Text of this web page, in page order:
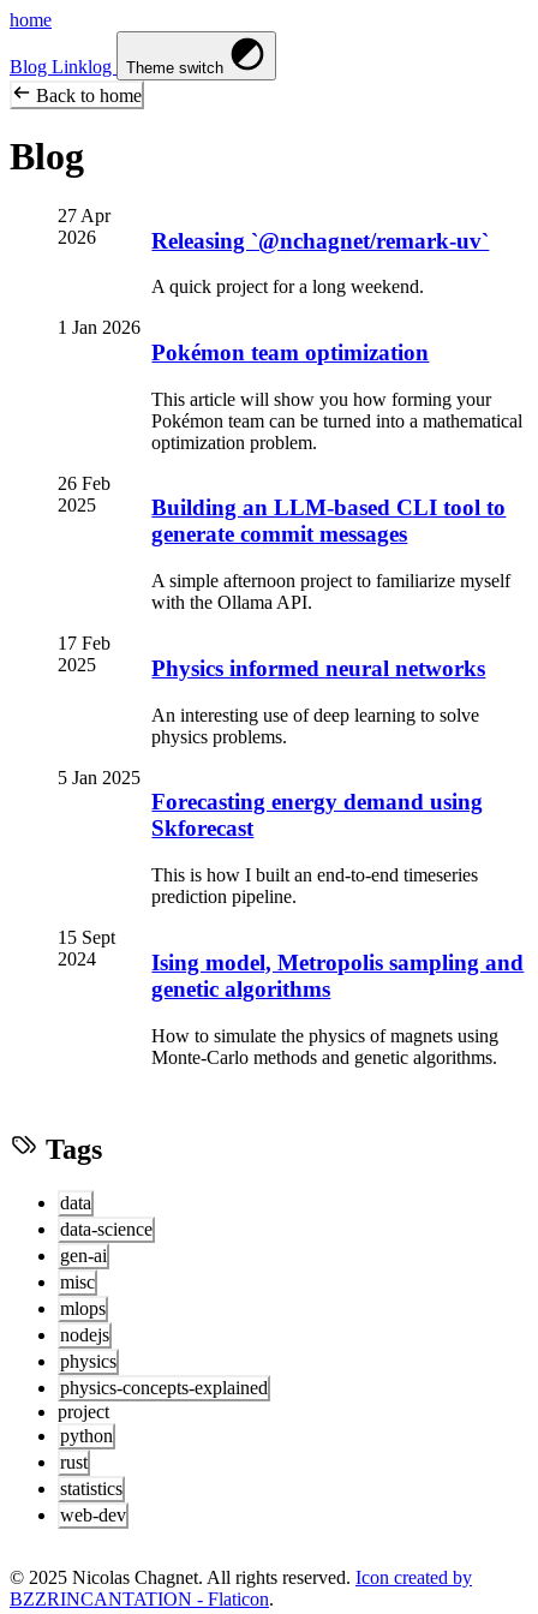
home
Blog Linklog Theme switch
Back to home
Blog
27 Apr
2026
Releasing `@nchagnet/remark-uv`
A quick project for a long weekend.
1 Jan 2026
Pokémon team optimization
This article will show you how forming your
Pokémon team can be turned into a mathematical
optimization problem.
26 Feb
2025
Building an LLM-based CLI tool to
generate commit messages
A simple afternoon project to familiarize myself
with the Ollama API.
17 Feb
2025
Physics informed neural networks
An interesting use of deep learning to solve
physics problems.
5 Jan 2025
Forecasting energy demand using
Skforecast
This is how I built an end-to-end timeseries
prediction pipeline.
15 Sept
2024
Ising model, Metropolis sampling and
genetic algorithms
How to simulate the physics of magnets using
Monte-Carlo methods and genetic algorithms.
Tags
data
data-science
gen-ai
misc
mlops
nodejs
physics
physics-concepts-explained
project
python
rust
statistics
web-dev
© 2025 Nicolas Chagnet. All rights reserved. Icon created by
BZZRINCANTATION - Flaticon.